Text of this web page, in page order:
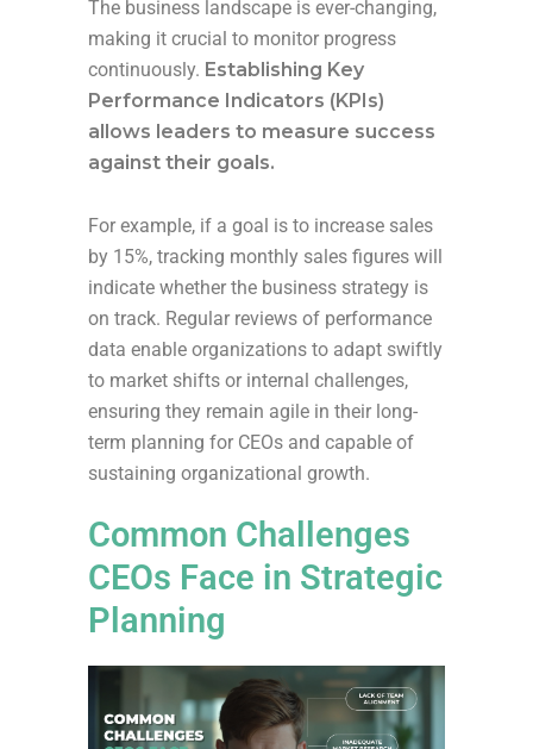
The business landscape is ever-changing,
making it crucial to monitor progress
continuously. Establishing Key
Performance Indicators (KPIs)
allows leaders to measure success
against their goals.
For example, if a goal is to increase sales
by 15%, tracking monthly sales figures will
indicate whether the business strategy is
on track. Regular reviews of performance
data enable organizations to adapt swiftly
to market shifts or internal challenges,
ensuring they remain agile in their long-
term planning for CEOs and capable of
sustaining organizational growth.
Common Challenges
CEOs Face in Strategic
Planning